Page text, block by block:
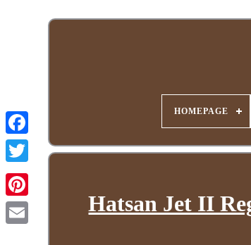
HOMEPAGE
Hatsan Jet II